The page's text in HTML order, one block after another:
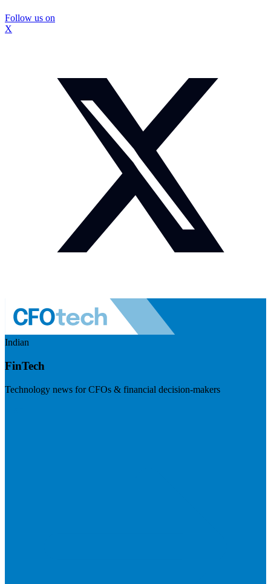
Follow us on
X
Indian
FinTech
Technology news for CFOs & financial decision-makers